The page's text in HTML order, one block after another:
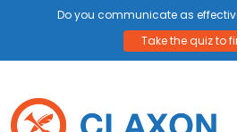
content
Do you communicate as
Take the quiz to